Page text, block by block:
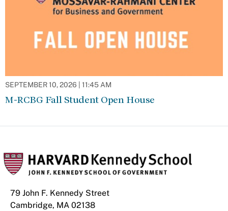
SEPTEMBER 10, 2026 | 11:45 AM
M-RCBG Fall Student Open House
79 John F. Kennedy Street
Cambridge, MA 02138